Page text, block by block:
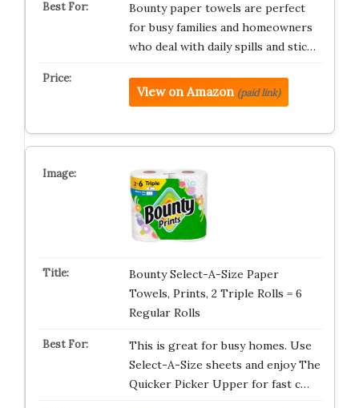
Bounty paper towels are perfect
for busy families and homeowners
who deal with daily spills and stic…
View on Amazon (paid link)
Bounty Select-A-Size Paper
Towels, Prints, 2 Triple Rolls = 6
Regular Rolls
This is great for busy homes. Use
Select-A-Size sheets and enjoy The
Quicker Picker Upper for fast c…